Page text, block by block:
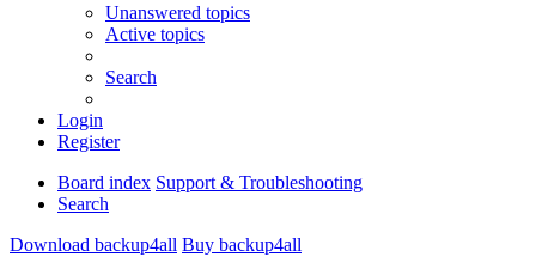
Unanswered topics
Active topics
Search
Login
Register
Board index Support & Troubleshooting
Search
Download backup4all Buy backup4all